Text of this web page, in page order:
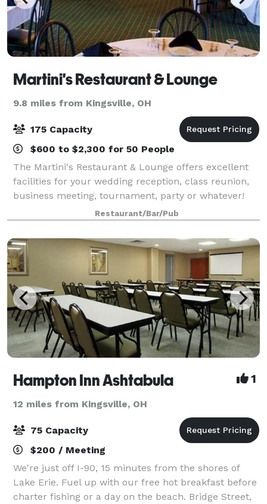
Martini's Restaurant & Lounge
9.8 miles from Kingsville, OH
175 Capacity
$600 to $2,300 for 50 People
The Martini's Restaurant & Lounge offers excellent
facilities for your wedding reception, class reunion,
business meeting, tournament, party or whatever!
We serve plated dinners or, if you prefer, we will
setup a self-serve buffet. Full ba
Restaurant/Bar/Pub
Hampton Inn Ashtabula 1
12 miles from Kingsville, OH
75 Capacity
$200 / Meeting
We're just off I-90, 15 minutes from the shores of
Lake Erie. Fuel up with our free hot breakfast before
charter fishing or a day on the beach. Bridge Street,